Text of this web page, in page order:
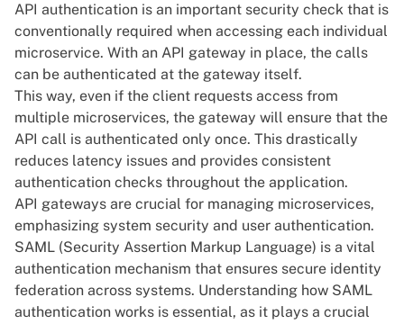
API authentication is an important security check that is
conventionally required when accessing each individual
microservice. With an API gateway in place, the calls
can be authenticated at the gateway itself.
This way, even if the client requests access from
multiple microservices, the gateway will ensure that the
API call is authenticated only once. This drastically
reduces latency issues and provides consistent
authentication checks throughout the application.
API gateways are crucial for managing microservices,
emphasizing system security and user authentication.
SAML (Security Assertion Markup Language) is a vital
authentication mechanism that ensures secure identity
federation across systems. Understanding how SAML
authentication works is essential, as it plays a crucial